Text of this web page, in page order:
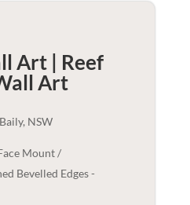
Art | Reef
Art
NSW
Mount /
Bevelled Edges -